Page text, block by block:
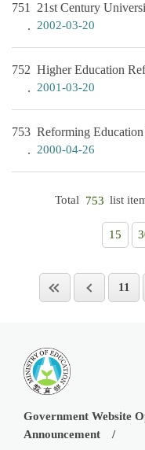
751 21st Century
2002-03-20
752 Higher Education
2001-03-20
753 Reforming
2000-04-26
Total 753 list
15
11
Government Website
Announcement